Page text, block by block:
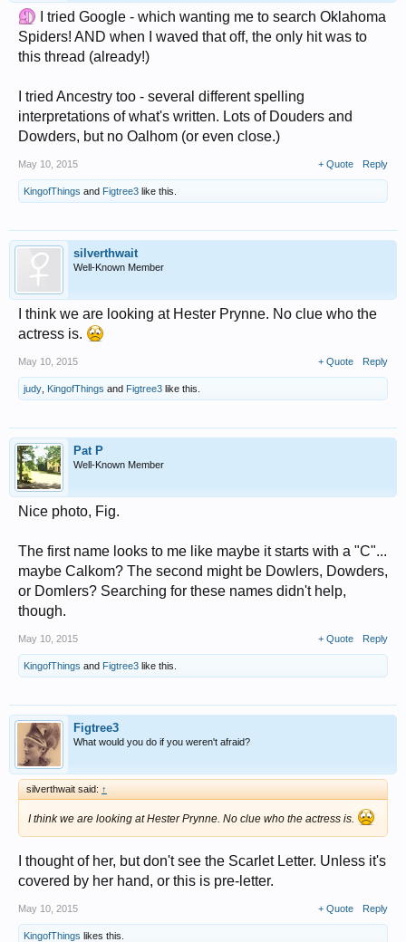
I tried Google - which wanting me to search Oklahoma
Spiders! AND when I waved that off, the only hit was to
this thread (already!)
I tried Ancestry too - several different spelling
interpretations of what's written. Lots of Douders and
Dowders, but no Oalhom (or even close.)
May 10, 2015 + Quote Reply
KingofThings and Figtree3 like this.
silverthwait
Well-Known Member
I think we are looking at Hester Prynne. No clue who the
actress is.
May 10, 2015 + Quote Reply
judy KingofThings and Figtree3 like this.
Pat P
Well-Known Member
Nice photo, Fig.
The first name looks to me like maybe it starts with a "C"...
maybe Calkom? The second might be Dowlers, Dowders,
or Domlers? Searching for these names didn't help,
though.
May 10, 2015 + Quote Reply
KingofThings and Figtree3 like this.
Figtree3
What would you do if you weren't afraid?
silverthwait said: ↑
I think we are looking at Hester Prynne. No clue who the actress is.
I thought of her, but don't see the Scarlet Letter. Unless it's
covered by her hand, or this is pre-letter.
May 10, 2015 + Quote Reply
KingofThings likes this.